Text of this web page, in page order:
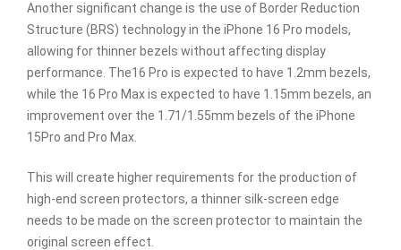
Another significant change is the use of Border Reduction
Structure (BRS) technology in the iPhone 16 Pro models,
allowing for thinner bezels without affecting display
performance. The16 Pro is expected to have 1.2mm bezels,
while the 16 Pro Max is expected to have 1.15mm bezels, an
improvement over the 1.71/1.55mm bezels of the iPhone
15Pro and Pro Max.
This will create higher requirements for the production of
high-end screen protectors, a thinner silk-screen edge
needs to be made on the screen protector to maintain the
original screen effect.